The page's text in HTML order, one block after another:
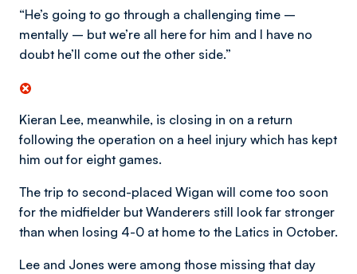
“He’s going to go through a challenging time –
mentally – but we’re all here for him and I have no
doubt he’ll come out the other side.”
Kieran Lee, meanwhile, is closing in on a return
following the operation on a heel injury which has kept
him out for eight games.
The trip to second-placed Wigan will come too soon
for the midfielder but Wanderers still look far stronger
than when losing 4-0 at home to the Latics in October.
Lee and Jones were among those missing that day